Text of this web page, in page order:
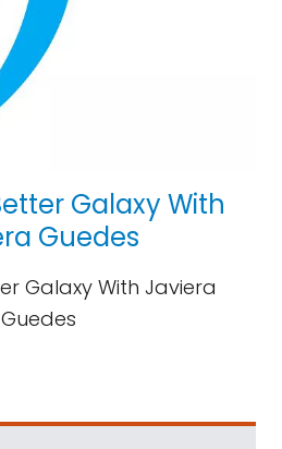
Galaxy With
Guedes
Galaxy With Javiera
Guedes